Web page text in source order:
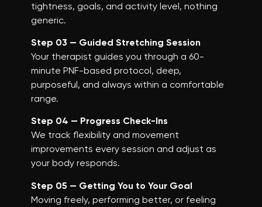
tightness, goals, and activity level, nothing
generic.
Step 03 — Guided Stretching Session
Your therapist guides you through a 60-
minute PNF-based protocol, deep,
purposeful, and always within a comfortable
range.
Step 04 — Progress Check-Ins
We track flexibility and movement
improvements every session and adjust as
your body responds.
Step 05 — Getting You to Your Goal
Moving freely, performing better, or feeling